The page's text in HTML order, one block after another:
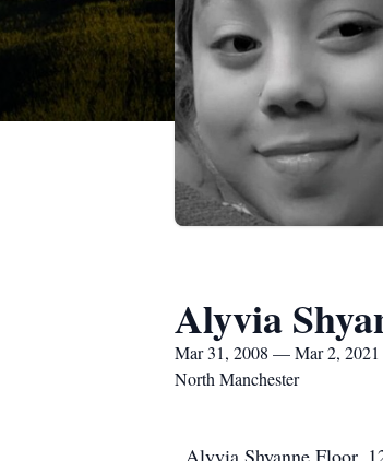
Alyvia
Mar 31, 2008 — Mar 2, 2021
North Manchester
Alyvia Shyanne Floor,